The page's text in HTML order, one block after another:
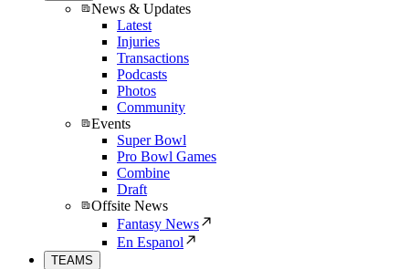
News & Updates
Latest
Injuries
Transactions
Podcasts
Photos
Community
Events
Super Bowl
Pro Bowl Games
Combine
Draft
Offsite News
Fantasy News
En Espanol
TEAMS